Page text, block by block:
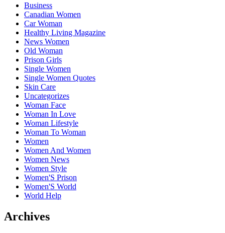
Business
Canadian Women
Car Woman
Healthy Living Magazine
News Women
Old Woman
Prison Girls
Single Women
Single Women Quotes
Skin Care
Uncategorizes
Woman Face
Woman In Love
Woman Lifestyle
Woman To Woman
Women
Women And Women
Women News
Women Style
Women'S Prison
Women'S World
World Help
Archives